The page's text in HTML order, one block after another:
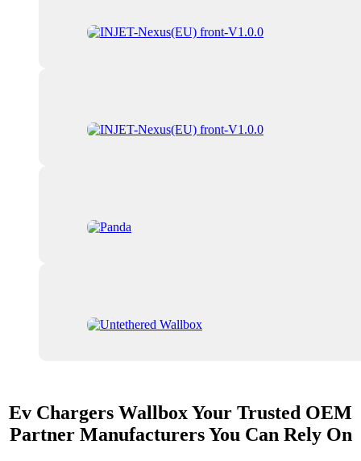
Ev Chargers Wallbox Your Trusted OEM
Partner Manufacturers You Can Rely On